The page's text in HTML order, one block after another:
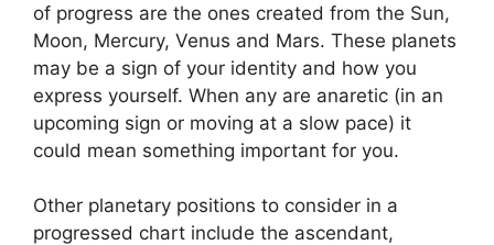
of progress are the ones created from the Sun,
Moon, Mercury, Venus and Mars. These planets
may be a sign of your identity and how you
express yourself. When any are anaretic (in an
upcoming sign or moving at a slow pace) it
could mean something important for you.
Other planetary positions to consider in a
progressed chart include the ascendant,